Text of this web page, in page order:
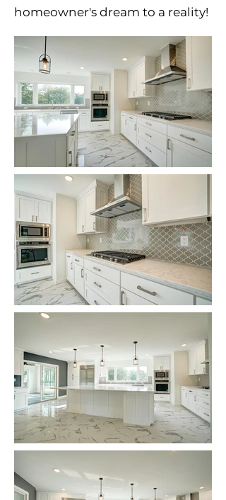
homeowner's dream to a reality!